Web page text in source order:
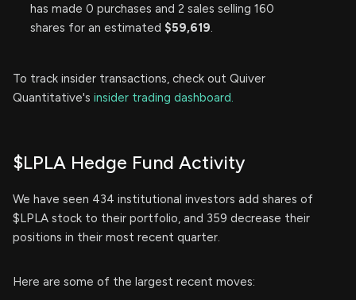
has made 0 purchases and 2 sales selling 160
shares for an estimated $59,619.
To track insider transactions, check out Quiver
Quantitative's insider trading dashboard.
$LPLA Hedge Fund Activity
We have seen 434 institutional investors add shares of
$LPLA stock to their portfolio, and 359 decrease their
positions in their most recent quarter.
Here are some of the largest recent moves: